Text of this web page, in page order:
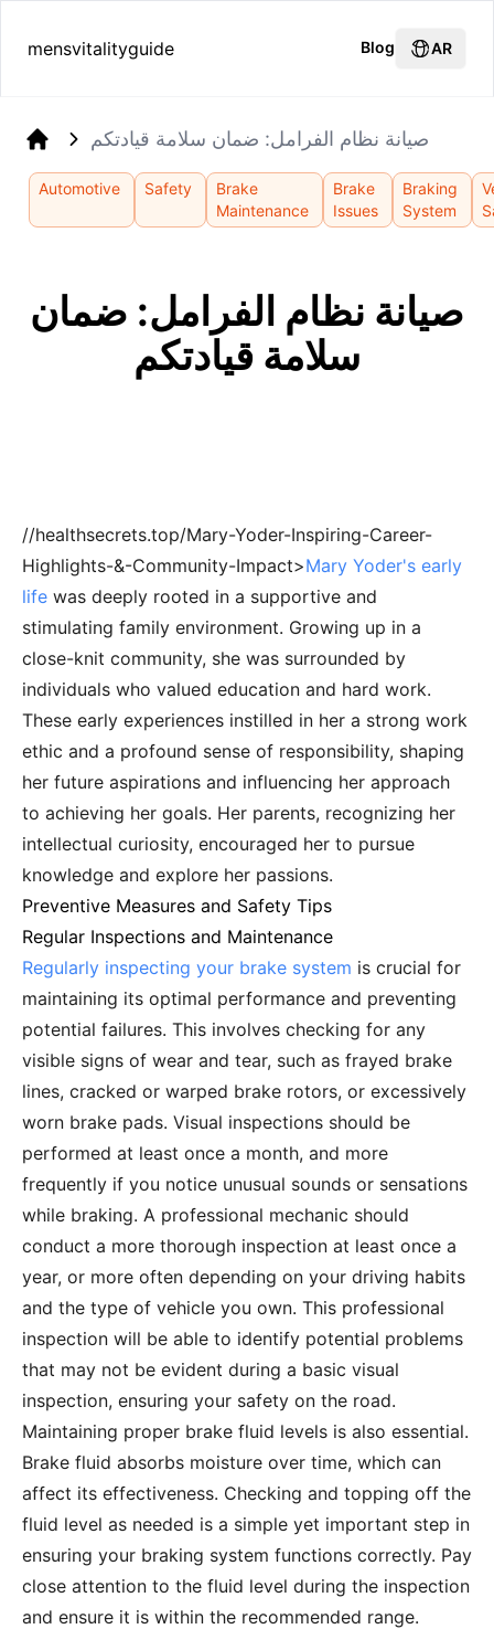
mensvitalityguide Blog AR
صيانة نظام الفرامل: ضمان سلامة قيادتكم
Automotive Safety
Brake
Maintenance
Brake
Issues
Braking
System
صيانة نظام الفرامل: ضمان
سلامة قيادتكم
//healthsecrets.top/Mary-Yoder-Inspiring-Career-
Highlights-&-Community-Impact>Mary Yoder's early
life was deeply rooted in a supportive and
stimulating family environment. Growing up in a
close-knit community, she was surrounded by
individuals who valued education and hard work.
These early experiences instilled in her a strong work
ethic and a profound sense of responsibility, shaping
her future aspirations and influencing her approach
to achieving her goals. Her parents, recognizing her
intellectual curiosity, encouraged her to pursue
knowledge and explore her passions.
Preventive Measures and Safety Tips
Regular Inspections and Maintenance
Regularly inspecting your brake system is crucial for
maintaining its optimal performance and preventing
potential failures. This involves checking for any
visible signs of wear and tear, such as frayed brake
lines, cracked or warped brake rotors, or excessively
worn brake pads. Visual inspections should be
performed at least once a month, and more
frequently if you notice unusual sounds or sensations
while braking. A professional mechanic should
conduct a more thorough inspection at least once a
year, or more often depending on your driving habits
and the type of vehicle you own. This professional
inspection will be able to identify potential problems
that may not be evident during a basic visual
inspection, ensuring your safety on the road.
Maintaining proper brake fluid levels is also essential.
Brake fluid absorbs moisture over time, which can
affect its effectiveness. Checking and topping off the
fluid level as needed is a simple yet important step in
ensuring your braking system functions correctly. Pay
close attention to the fluid level during the inspection
and ensure it is within the recommended range.